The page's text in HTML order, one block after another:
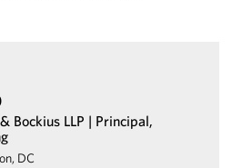
Bockius LLP | Principal,
DC